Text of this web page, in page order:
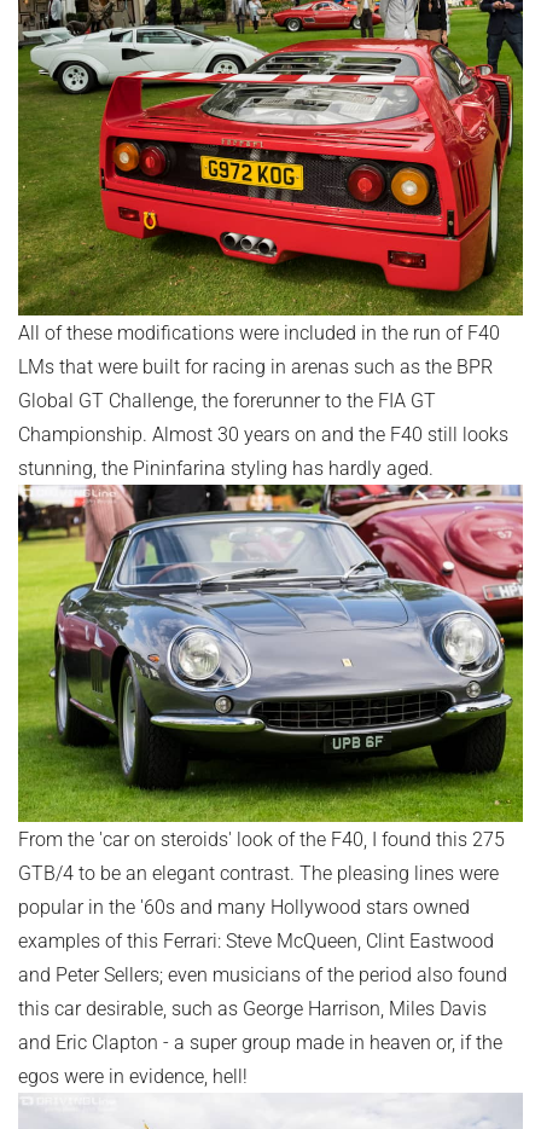
All of these modifications were included in the run of F40
LMs that were built for racing in arenas such as the BPR
Global GT Challenge, the forerunner to the FIA GT
Championship. Almost 30 years on and the F40 still looks
stunning, the Pininfarina styling has hardly aged.
From the 'car on steroids' look of the F40, I found this 275
GTB/4 to be an elegant contrast. The pleasing lines were
popular in the '60s and many Hollywood stars owned
examples of this Ferrari: Steve McQueen, Clint Eastwood
and Peter Sellers; even musicians of the period also found
this car desirable, such as George Harrison, Miles Davis
and Eric Clapton - a super group made in heaven or, if the
egos were in evidence, hell!